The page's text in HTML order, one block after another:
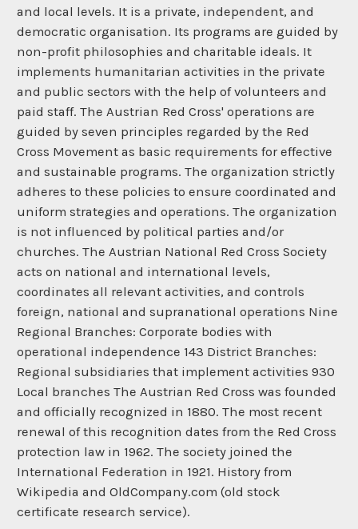
and local levels. It is a private, independent, and
democratic organisation. Its programs are guided by
non-profit philosophies and charitable ideals. It
implements humanitarian activities in the private
and public sectors with the help of volunteers and
paid staff. The Austrian Red Cross' operations are
guided by seven principles regarded by the Red
Cross Movement as basic requirements for effective
and sustainable programs. The organization strictly
adheres to these policies to ensure coordinated and
uniform strategies and operations. The organization
is not influenced by political parties and/or
churches. The Austrian National Red Cross Society
acts on national and international levels,
coordinates all relevant activities, and controls
foreign, national and supranational operations Nine
Regional Branches: Corporate bodies with
operational independence 143 District Branches:
Regional subsidiaries that implement activities 930
Local branches The Austrian Red Cross was founded
and officially recognized in 1880. The most recent
renewal of this recognition dates from the Red Cross
protection law in 1962. The society joined the
International Federation in 1921. History from
Wikipedia and OldCompany.com (old stock
certificate research service).